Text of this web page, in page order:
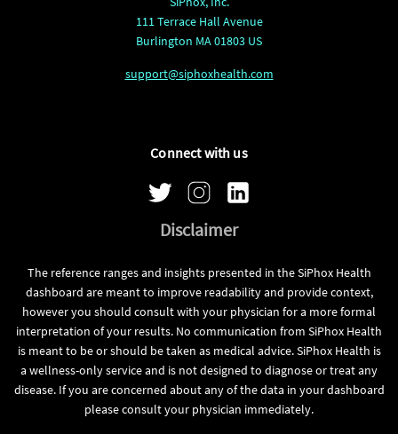
111 Terrace Hall Avenue
Burlington MA 01803 US
support@siphoxhealth.com
Connect with us
Disclaimer
The reference ranges and insights presented in the SiPhox Health
dashboard are meant to improve readability and provide context,
however you should consult with your physician for a more formal
interpretation of your results. No communication from SiPhox Health
is meant to be or should be taken as medical advice. SiPhox Health is
a wellness-only service and is not designed to diagnose or treat any
disease. If you are concerned about any of the data in your dashboard
please consult your physician immediately.